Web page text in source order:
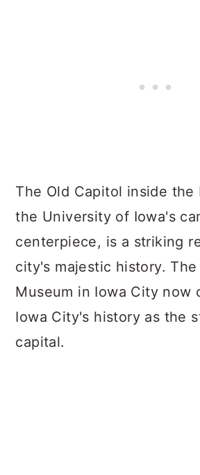
The Old Capitol inside the
the University of Iowa's
centerpiece, is a striking
city's majestic history.
Museum in Iowa City now
Iowa City's history as the
capital.